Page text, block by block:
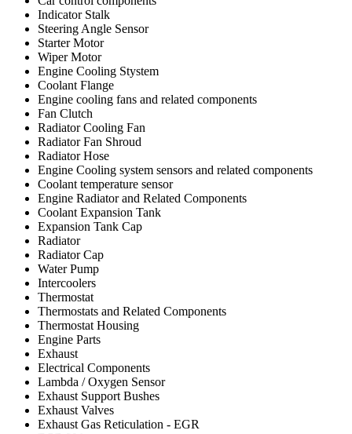
Indicator Stalk
Steering Angle Sensor
Starter Motor
Wiper Motor
Engine Cooling Stystem
Coolant Flange
Engine cooling fans and related components
Fan Clutch
Radiator Cooling Fan
Radiator Fan Shroud
Radiator Hose
Engine Cooling system sensors and related components
Coolant temperature sensor
Engine Radiator and Related Components
Coolant Expansion Tank
Expansion Tank Cap
Radiator
Radiator Cap
Water Pump
Intercoolers
Thermostat
Thermostats and Related Components
Thermostat Housing
Engine Parts
Exhaust
Electrical Components
Lambda / Oxygen Sensor
Exhaust Support Bushes
Exhaust Valves
Exhaust Gas Reticulation - EGR